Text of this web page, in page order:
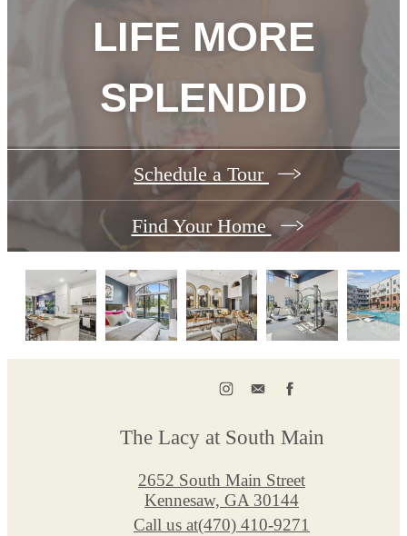
LIFE MORE
SPLENDID
Schedule a Tour
Find Your Home
The Lacy at South Main
2652 South Main Street
Kennesaw, GA 30144
Call us at(470) 410-9271